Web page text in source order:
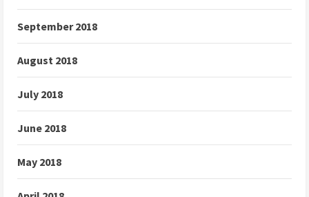
September 2018
August 2018
July 2018
June 2018
May 2018